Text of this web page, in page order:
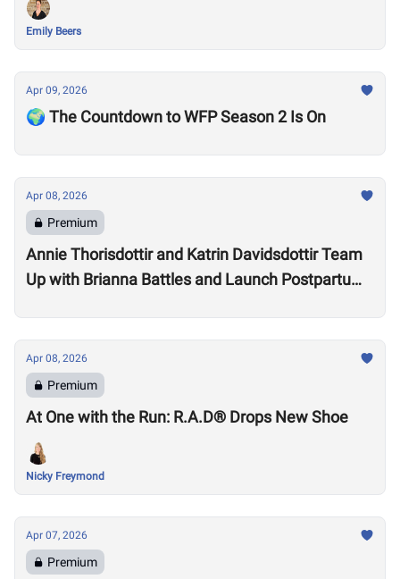
Emily Beers
Apr 09, 2026
🌍 The Countdown to WFP Season 2 Is On
Apr 08, 2026
Premium
Annie Thorisdottir and Katrin Davidsdottir Team
Up with Brianna Battles and Launch Postpartum
Apr 08, 2026
Premium
At One with the Run: R.A.D® Drops New Shoe
Nicky Freymond
Apr 07, 2026
Premium